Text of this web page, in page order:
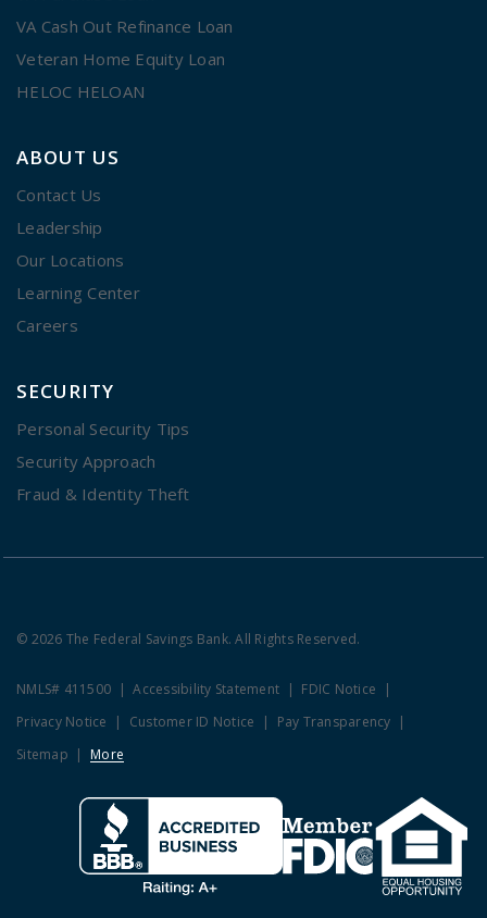
VA Cash Out Refinance Loan
Veteran Home Equity Loan
HELOC HELOAN
ABOUT US
Contact Us
Leadership
Our Locations
Learning Center
Careers
SECURITY
Personal Security Tips
Security Approach
Fraud & Identity Theft
© 2026 The Federal Savings Bank. All Rights Reserved.
NMLS# 411500 Accessibility Statement
FDIC Notice
Privacy Notice
Customer ID Notice
Pay Transparency
Sitemap
More
Clicking this link opens a new